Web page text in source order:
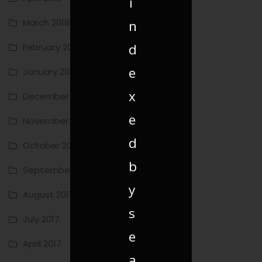
March 2018
February 2018
January 2018
December 2017
November 2017
October 2017
September 2017
August 2017
July 2017
April 2017
n
d
e
x
e
d
b
y
s
e